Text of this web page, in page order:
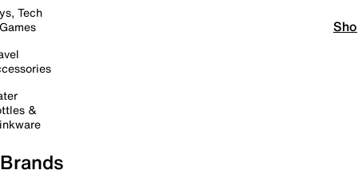
Tech
&
Brands